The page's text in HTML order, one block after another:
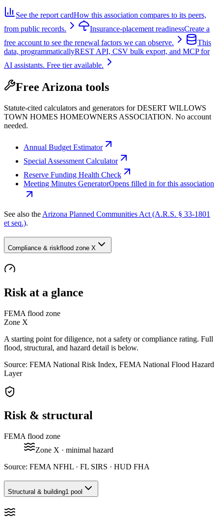
See the report cardHow this association compares to its peers,
from public records.
Insurance-placement readinessCreate a
free account to see the renewal factors we can observe.
This
data, programmaticallyREST API, CSV bulk export, and MCP for
AI assistants. Free tier available.
Free Arizona tools
Statute-cited calculators and generators for DESERT WILLOWS
TOWN HOMES HOMEOWNERS ASSOCIATION. No account
needed.
Annual Budget Estimator
Special Assessment Calculator
Reserve Funding Health Check
Meeting Minutes GeneratorOpens filled in for this association
See also the Arizona Planned Communities Act (A.R.S. § 33-1801
et seq.).
Compliance & riskflood zone X
Risk at a glance
FEMA flood zone
Zone X
A starting point for diligence, not a safety or compliance rating. Full
flood, structural, and hazard detail is below.
Source: FEMA National Risk Index, FEMA National Flood Hazard
Layer
Risk & structural
FEMA flood zone
Zone X · minimal hazard
Source: FEMA NFHL · FL SIRS · HUD FHA
Structural & building1 pool